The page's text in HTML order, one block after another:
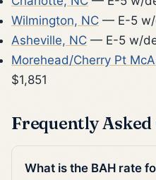
Wilmington, NC — E-5
Asheville, NC — E-5 w/
Morehead/Cherry Pt
$1,851
Frequently
What is the BAH rate